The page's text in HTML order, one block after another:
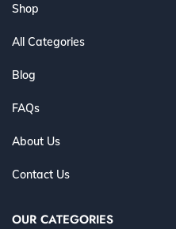
Shop
All Categories
Blog
FAQs
About Us
Contact Us
OUR CATEGORIES